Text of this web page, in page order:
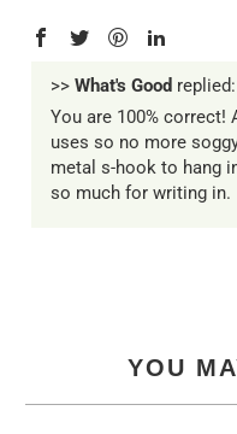
>> What's Good replied:
You are 100% correct!
uses so no more
metal s-hook to hang
so much for writing in.
YOU